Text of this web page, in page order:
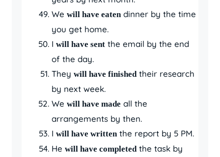
We will have eaten dinner by the time
you get home.
I will have sent the email by the end
of the day.
They will have finished their research
by next week.
We will have made all the
arrangements by then.
I will have written the report by 5 PM.
He will have completed the task by